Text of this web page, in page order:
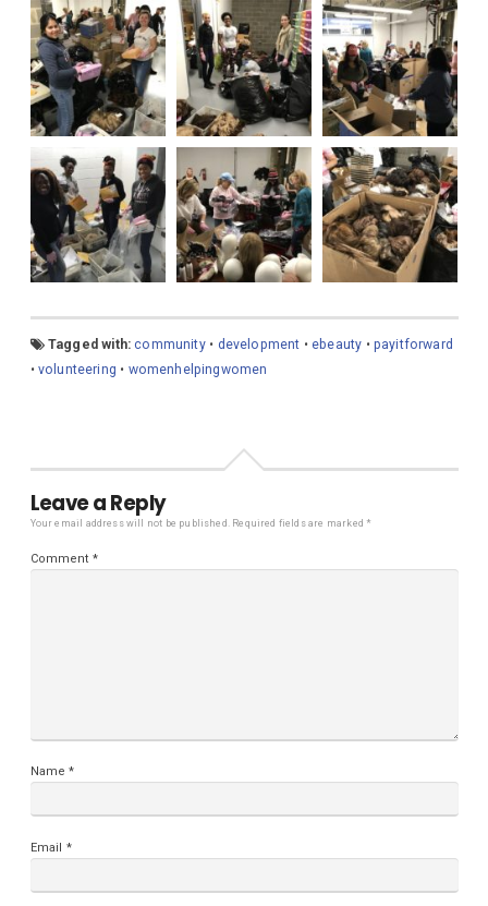
Tagged with:community• development •ebeauty • payitforward
• volunteering • womenhelpingwomen
Leave a Reply
Your email address will not be published. Required fields are marked*
Comment *
Name*
Email *